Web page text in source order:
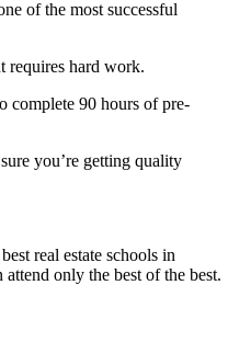
of the most successful
requires hard work.
complete 90 hours of pre-
you’re getting quality
real estate schools in
only the best of the best.